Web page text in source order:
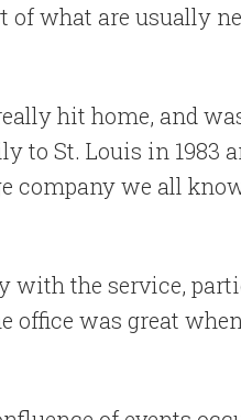
of what are usually
hit home, and
to St. Louis in 1983
company we all
with the service,
office was great